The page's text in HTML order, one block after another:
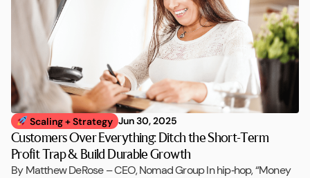
Scaling + Strategy Jun 30, 2025
Customers Over Everything: Ditch the Short-Term
Profit Trap & Build Durable Growth
By Matthew DeRose – CEO, Nomad Group In hip‑hop, “Money